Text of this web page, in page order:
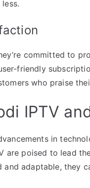
committed to
friendly
who praise
IPTV
in
poised to lead
adaptable, they